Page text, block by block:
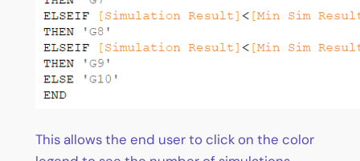
This allows the end user to click on the color